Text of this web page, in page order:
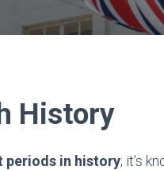
History
periods in history; it’s